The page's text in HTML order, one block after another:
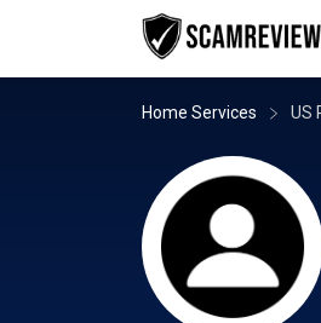
Home Services US